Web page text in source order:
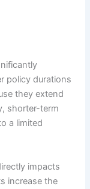
policy durations
they extend
shorter-term
a limited
impacts
increase the